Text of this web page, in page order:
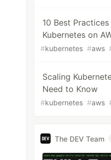
10 Best
Kubernetes on
#kubernetes #aws
Scaling
Need to Know
#kubernetes #aws
The DEV Team